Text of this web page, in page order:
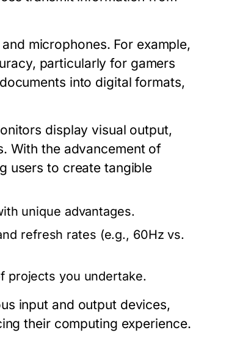
microphones. For example,
particularly for gamers
into digital formats,
display visual output,
With the advancement of
users to create tangible
unique advantages.
refresh rates (e.g., 60Hz vs.
projects you undertake.
input and output devices,
their computing experience.